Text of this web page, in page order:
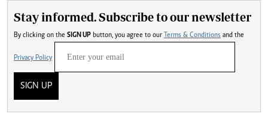
Stay informed. Subscribe to our newsletter
By clicking on the SIGN UP button, you agree to our Terms & Conditions and the
Privacy Policy
SIGN UP